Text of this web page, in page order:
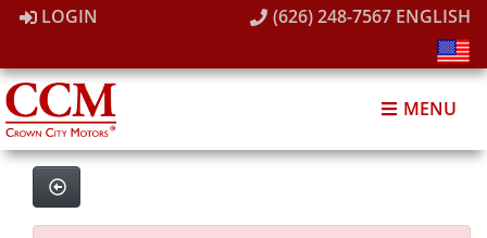
LOGIN (626) 248-7567 ENGLISH
MENU